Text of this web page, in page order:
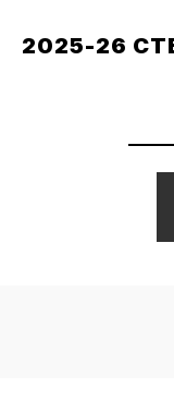
2025-26